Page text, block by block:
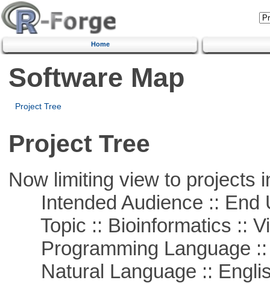
Home
Software Map
Project Tree
Project Tree
Now limiting view to projects
Intended Audience :: End
Topic :: Bioinformatics ::
Programming Language ::
Natural Language ::